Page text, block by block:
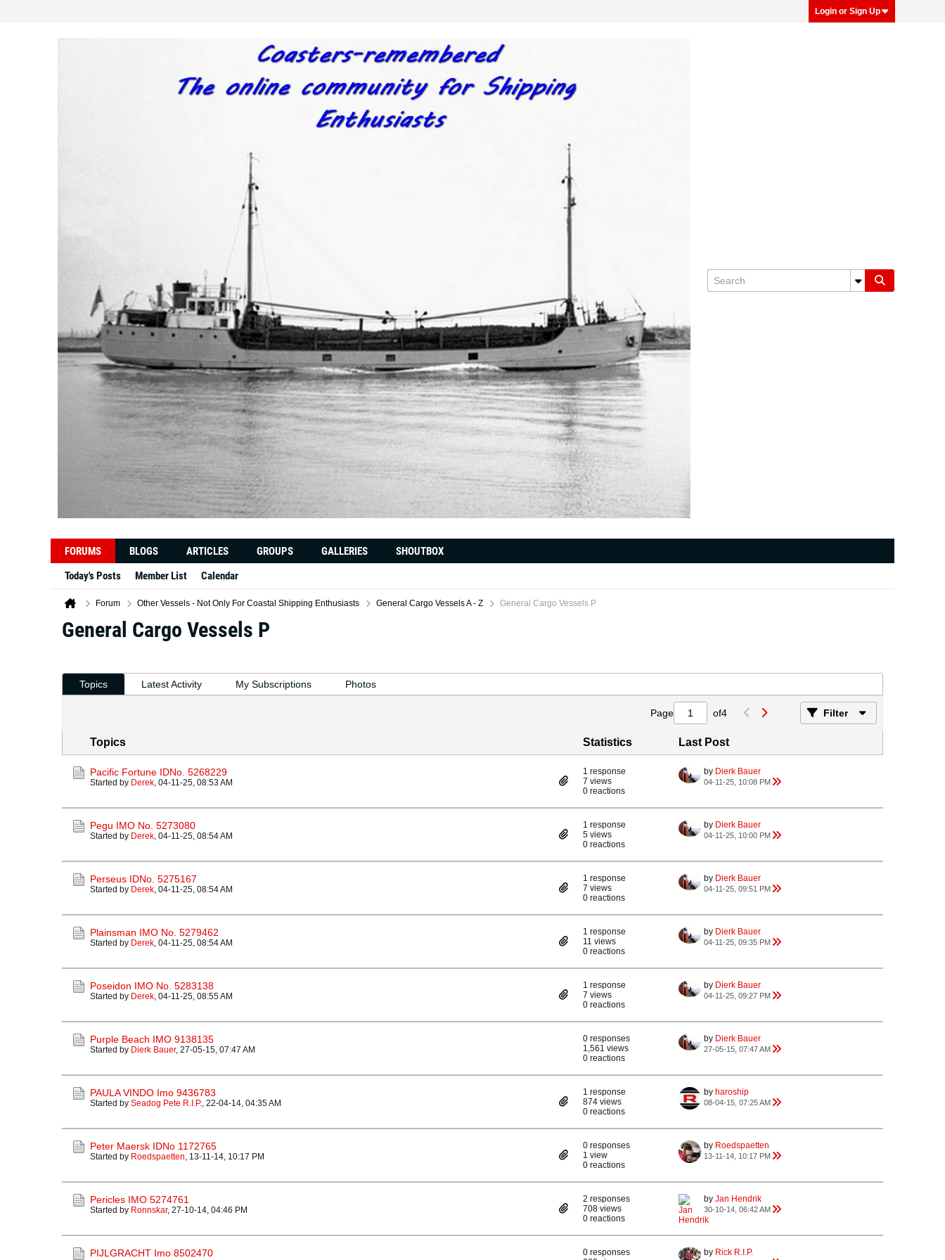
Login or Sign Up
FORUMS BLOGS ARTICLES GROUPS GALLERIES
SHOUTBOX
Today's Posts
Member List Calendar
Forum Other Vessels - Not Only For Coastal Shipping Enthusiasts General Cargo Vessels A - Z General Cargo Vessels P
General Cargo Vessels P
Topics Latest Activity My Subscriptions Photos
Page of4 Filter
Topics Statistics Last Post
Pacific Fortune IDNo. 5268229
Started by Derek, 04-11-25, 08:53 AM
1 response
7 views
0 reactions
by Dierk Bauer
04-11-25, 10:08 PM
Pegu IMO No. 5273080
Started by Derek, 04-11-25, 08:54 AM
1 response
5 views
0 reactions
by Dierk Bauer
04-11-25, 10:00 PM
Perseus IDNo. 5275167
Started by Derek, 04-11-25, 08:54 AM
1 response
7 views
0 reactions
by Dierk Bauer
04-11-25, 09:51 PM
Plainsman IMO No. 5279462
Started by Derek, 04-11-25, 08:54 AM
1 response
11 views
0 reactions
by Dierk Bauer
04-11-25, 09:35 PM
Poseidon IMO No. 5283138
Started by Derek, 04-11-25, 08:55 AM
1 response
7 views
0 reactions
by Dierk Bauer
04-11-25, 09:27 PM
Purple Beach IMO 9138135
Started by Dierk Bauer, 27-05-15, 07:47 AM
0 responses
1,561 views
0 reactions
by Dierk Bauer
27-05-15, 07:47 AM
PAULA VINDO Imo 9436783
Started by Seadog Pete R.I.P., 22-04-14, 04:35 AM
1 response
874 views
0 reactions
by haroship
08-04-15, 07:25 AM
Peter Maersk IDNo 1172765
Started by Roedspaetten, 13-11-14, 10:17 PM
0 responses
1 view
0 reactions
by Roedspaetten
13-11-14, 10:17 PM
Pericles IMO 5274761
Started by Ronnskar, 27-10-14, 04:46 PM
2 responses
708 views
0 reactions
by Jan Hendrik
30-10-14, 06:42 AM
PIJLGRACHT Imo 8502470
0 responses
by Rick R.I.P.